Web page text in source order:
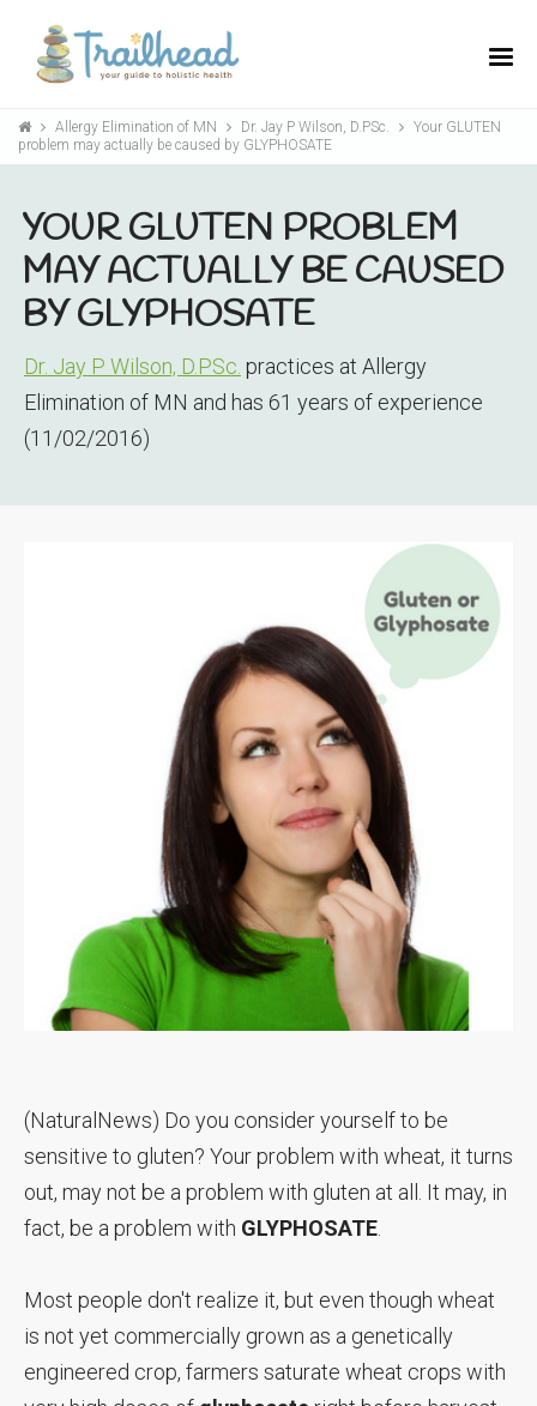
Allergy Elimination of MN Dr. Jay P Wilson, D.PSc.
Your GLUTEN
problem may actually be caused by GLYPHOSATE
YOUR GLUTEN PROBLEM
MAY ACTUALLY BE CAUSED
BY GLYPHOSATE
Dr. Jay P Wilson, D.PSc. practices at Allergy
Elimination of MN and has 61 years of experience
(11/02/2016)
(NaturalNews) Do you consider yourself to be
sensitive to gluten? Your problem with wheat, it turns
out, may not be a problem with gluten at all. It may, in
fact, be a problem with GLYPHOSATE
Most people don't realize it, but even though wheat
is not yet commercially grown as a genetically
engineered crop, farmers saturate wheat crops with